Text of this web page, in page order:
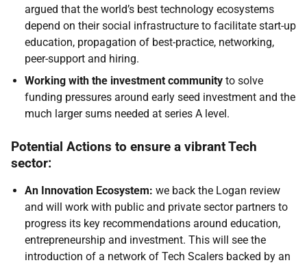
argued that the world’s best technology ecosystems
depend on their social infrastructure to facilitate start-up
education, propagation of best-practice, networking,
peer-support and hiring.
Working with the investment community to solve
funding pressures around early seed investment and the
much larger sums needed at series A level.
Potential Actions to ensure a vibrant Tech
sector:
An Innovation Ecosystem: we back the Logan review
and will work with public and private sector partners to
progress its key recommendations around education,
entrepreneurship and investment. This will see the
introduction of a network of Tech Scalers backed by an